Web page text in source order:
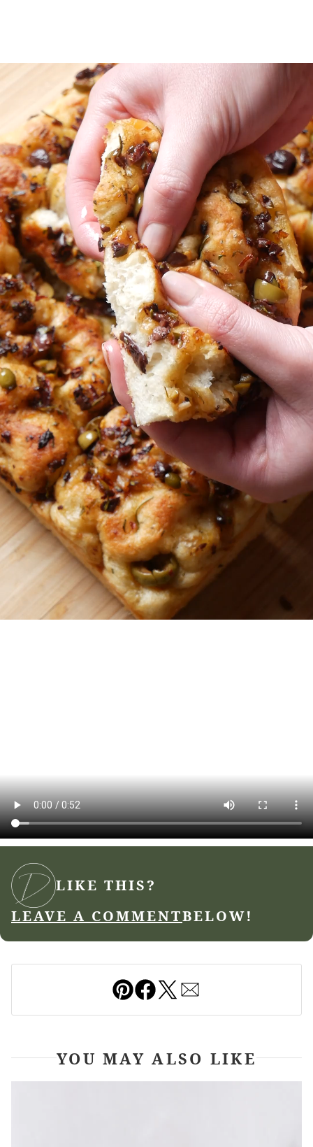
LIKE THIS?
LEAVE A COMMENTBELOW!
Pin Facebook
YOU MAY ALSO LIKE